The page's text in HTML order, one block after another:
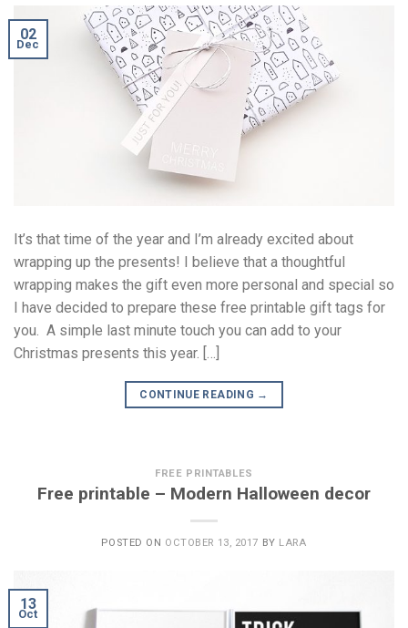
02
Dec
It’s that time of the year and I’m already excited about
wrapping up the presents! I believe that a thoughtful
wrapping makes the gift even more personal and special so
I have decided to prepare these free printable gift tags for
you. A simple last minute touch you can add to your
Christmas presents this year. […]
CONTINUE READING →
FREE PRINTABLES
Free printable – Modern Halloween decor
POSTED ON OCTOBER 13, 2017 BY LARA
13
Oct